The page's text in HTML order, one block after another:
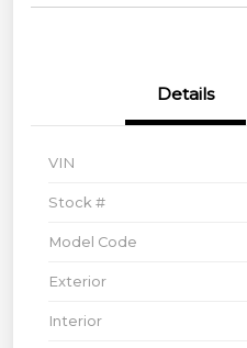
Details
VIN
Stock #
Model Code
Exterior
Interior